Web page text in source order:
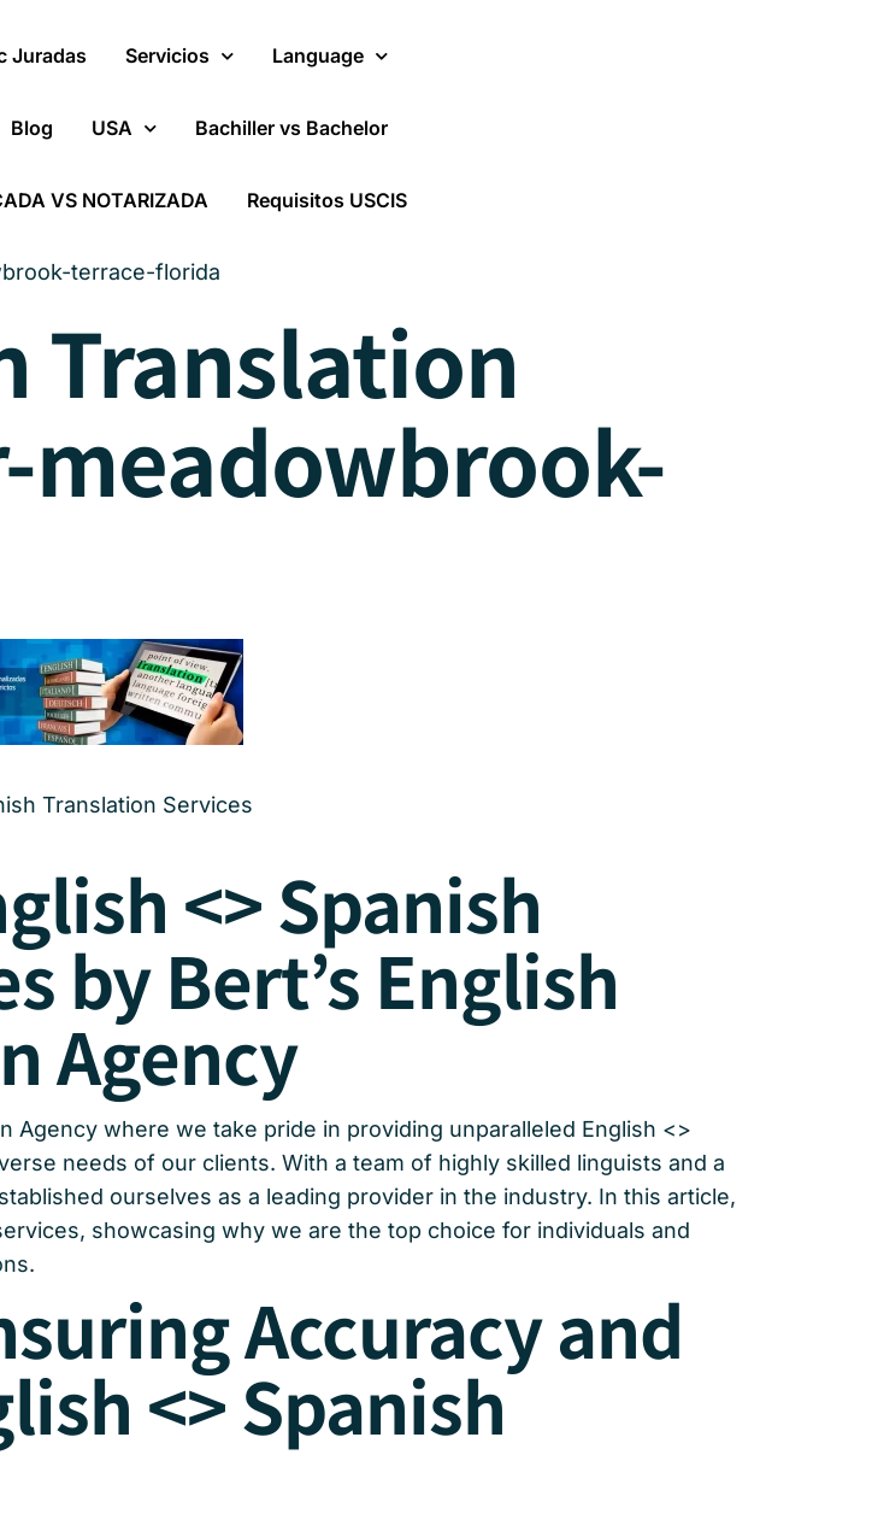
Juradas Servicios Language
Blog USA Bachiller vs Bachelor
VS NOTARIZADA Requisitos USCIS
terrace-florida
Translation
meadowbrook-
Translation Services
<> Spanish
by Bert’s English
Agency
Agency where we take pride in providing unparalleled English <>
needs of our clients. With a team of highly skilled linguists and a
ourselves as a leading provider in the industry. In this article,
showcasing why we are the top choice for individuals and
Accuracy and
<> Spanish